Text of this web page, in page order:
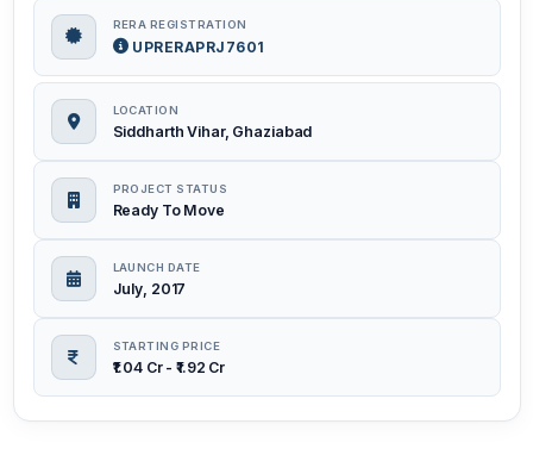
RERA REGISTRATION
UPRERAPRJ7601
LOCATION
Siddharth Vihar, Ghaziabad
PROJECT STATUS
Ready To Move
LAUNCH DATE
July, 2017
STARTING PRICE
₹1.04 Cr - ₹1.92 Cr